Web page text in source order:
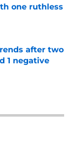
one ruthless
after two
1 negative